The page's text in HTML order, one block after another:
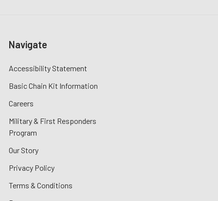
Navigate
Accessibility Statement
Basic Chain Kit Information
Careers
Military & First Responders
Program
Our Story
Privacy Policy
Terms & Conditions